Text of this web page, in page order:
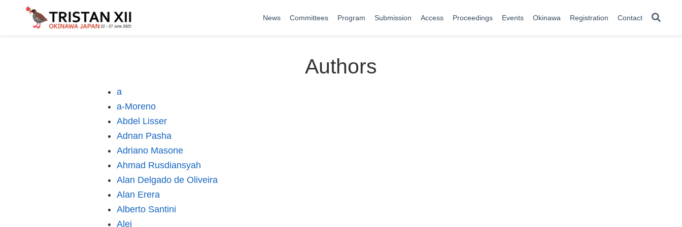
News Committees Program Submission Access Proceedings Events Okinawa Registration Contact
Authors
a
a-Moreno
Abdel Lisser
Adnan Pasha
Adriano Masone
Ahmad Rusdiansyah
Alan Delgado de Oliveira
Alan Erera
Alberto Santini
Alej